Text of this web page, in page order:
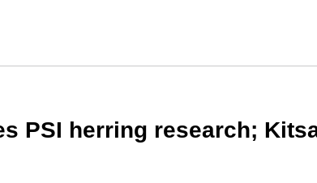
PSI herring research;